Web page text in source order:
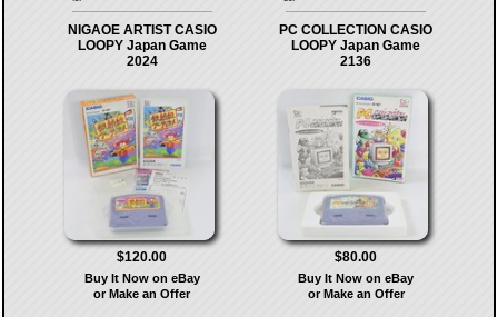
NIGAOE ARTIST CASIO
LOOPY Japan Game
2024
$120.00
Buy It Now on eBay
or Make an Offer
PC COLLECTION CASIO
LOOPY Japan Game
2136
$80.00
Buy It Now on eBay
or Make an Offer